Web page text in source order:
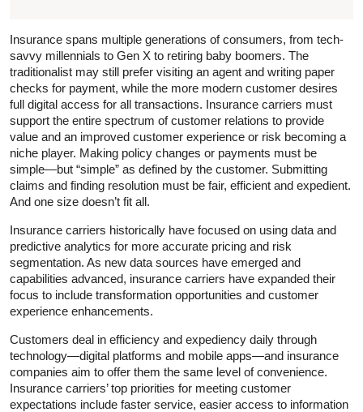
Insurance spans multiple generations of consumers, from tech-
savvy millennials to Gen X to retiring baby boomers. The
traditionalist may still prefer visiting an agent and writing paper
checks for payment, while the more modern customer desires
full digital access for all transactions. Insurance carriers must
support the entire spectrum of customer relations to provide
value and an improved customer experience or risk becoming a
niche player. Making policy changes or payments must be
simple—but “simple” as defined by the customer. Submitting
claims and finding resolution must be fair, efficient and expedient.
And one size doesn’t fit all.
Insurance carriers historically have focused on using data and
predictive analytics for more accurate pricing and risk
segmentation. As new data sources have emerged and
capabilities advanced, insurance carriers have expanded their
focus to include transformation opportunities and customer
experience enhancements.
Customers deal in efficiency and expediency daily through
technology—digital platforms and mobile apps—and insurance
companies aim to offer them the same level of convenience.
Insurance carriers’ top priorities for meeting customer
expectations include faster service, easier access to information